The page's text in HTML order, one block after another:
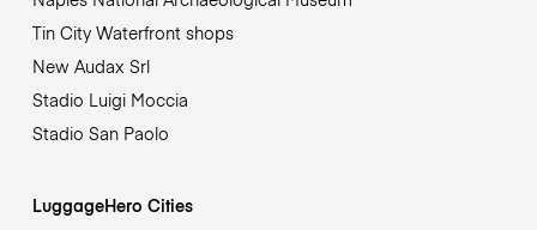
Tin City Waterfront shops
New Audax Srl
Stadio Luigi Moccia
Stadio San Paolo
LuggageHero Cities